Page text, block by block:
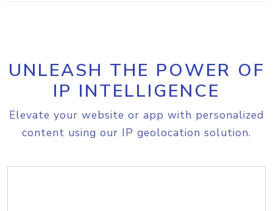
UNLEASH THE POWER OF
IP INTELLIGENCE
Elevate your website or app with personalized
content using our IP geolocation solution.